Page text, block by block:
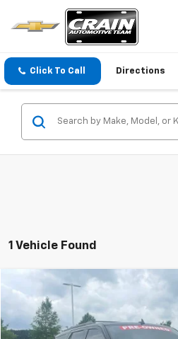
Click To Call Directions
1 Vehicle Found
Used 2022 Ford Expedition
1FMJU1RT0NEA32920 Stock: AS5513A
Comments
Less
Compare Vehicle